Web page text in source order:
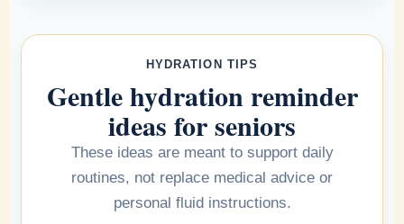
HYDRATION TIPS
Gentle hydration reminder
ideas for seniors
These ideas are meant to support daily
routines, not replace medical advice or
personal fluid instructions.